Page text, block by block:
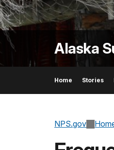
Alaska
Home Stories
NPS.gov